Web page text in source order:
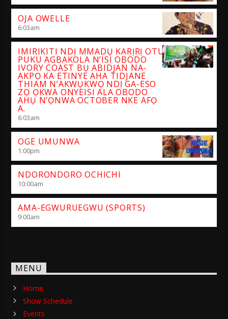
OJA OWELLE
6:03am
IMIRIKITI NDỊ MMADỤ KARỊRỊ OTU
PUKU AGBAKOLA N’ISI OBODO
IVORY COAST BỤ ABIDJAN NA-
AKPỌ KA ETINYE AHA TIDJANE
THIAM N’AKWỤKWỌ NDỊ GA-ESO
ZỌ ỌKWA ONYEISI ALA OBODO
AHỤ N’ỌNWA OCTOBER NKE AFỌ
A.
6:03am
OGE UMUNWA
1:00pm
NDORONDORO OCHICHI
10:00am
AMA-EGWURUEGWU (SPORTS)
9:00am
MENU
Home
Show Schedule
Events